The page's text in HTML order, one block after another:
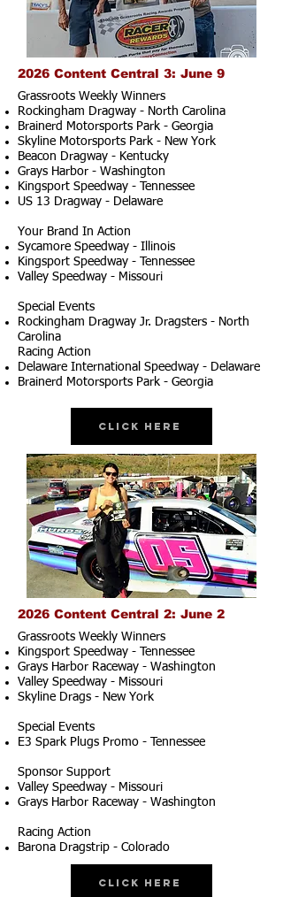
2026 Content Central 3: June 9
Grassroots Weekly Winners
Rockingham Dragway - North Carolina
Brainerd Motorsports Park - Georgia
Skyline Motorsports Park - New York
Beacon Dragway - Kentucky
Grays Harbor - Washington
Kingsport Speedway - Tennessee
US 13 Dragway - Delaware
Your Brand In Action
Sycamore Speedway - Illinois
Kingsport Speedway - Tennessee
Valley Speedway - Missouri
Special Events
Rockingham Dragway Jr. Dragsters - North
Carolina
Racing Action
Delaware International Speedway - Delaware
Brainerd Motorsports Park - Georgia
Click Here
2026 Content Central 2: June 2
Grassroots Weekly Winners
Kingsport Speedway - Tennessee
Grays Harbor Raceway - Washington
Valley Speedway - Missouri
Skyline Drags - New York
Special Events
E3 Spark Plugs Promo - Tennessee
Sponsor Support
Valley Speedway - Missouri
Grays Harbor Raceway - Washington
Racing Action
Barona Dragstrip - Colorado
Click Here